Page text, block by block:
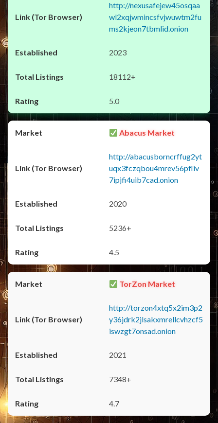
http://nexusafejew45osqaa
wl2xqjwmincsfvjwuwtm2fu
ms2kjeon7tbmlid.onion
2023
18112+
5.0
Abacus Market
http://abacusborncrffug2yt
uqx3fczqbou4mrev56pfliv
7ipjfi4uib7cad.onion
2020
5236+
4.5
TorZon Market
http://torzon4xtq5x2im3p2
y36jdrk2jlsakxmrellcvhzcf5
iswzgt7onsad.onion
2021
7348+
4.7